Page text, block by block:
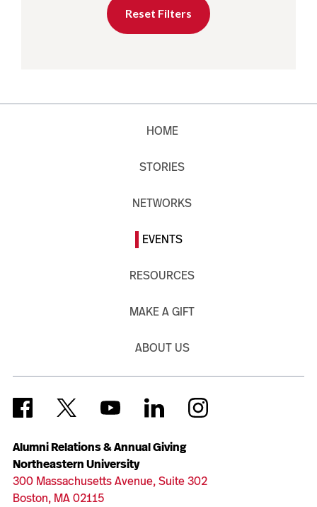
Reset Filters
Alumni Relations & Annual Giving
Northeastern University
300 Massachusetts Avenue, Suite 302
Boston, MA 02115
HOME
STORIES
NETWORKS
EVENTS
RESOURCES
MAKE A GIFT
ABOUT US